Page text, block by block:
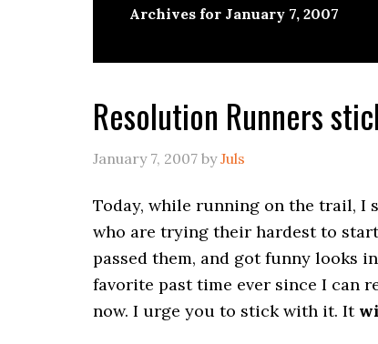
Archives for January 7, 2007
Resolution Runners
January 7, 2007 byJuls
Today, while running on the trail, I
who are trying their hardest to
passed them, and got funny looks
favorite past time ever since I can
now. I urge you to stick with it. It